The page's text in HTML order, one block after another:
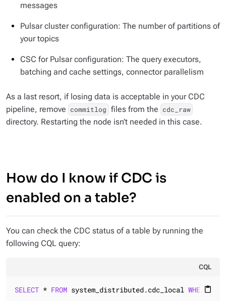
messages
Pulsar cluster configuration: The number of partitions of
your topics
CSC for Pulsar configuration: The query executors,
batching and cache settings, connector parallelism
As a last resort, if losing data is acceptable in your CDC
pipeline, remove commitlog files from the cdc_raw
directory. Restarting the node isn’t needed in this case.
How do I know if CDC is
enabled on a table?
You can check the CDC status of a table by running the
following CQL query:
CQL
content_paste
SELECT * FROM system_distributed.cdc_local WHERE